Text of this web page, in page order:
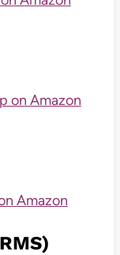
on Amazon
Amazon